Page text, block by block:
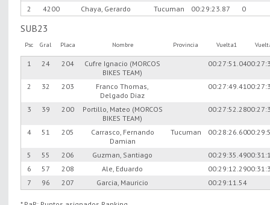
2
4200 Chaya, Gerardo Tucuman 00:29:23.87 0
SUB23
Psc Gral Placa Nombre Provincia Vuelta1
1 24 204
Cufre Ignacio (MORCOS
BIKES TEAM)
00:27:51.04
2 32 203
Franco Thomas,
Delgado Diaz
00:27:49.41
3 39 200
Portillo, Mateo (MORCOS
BIKES TEAM)
00:27:52.28
4 51 205
Carrasco, Fernando
Damian
Tucuman 00:28:26.60
5 55 206 Guzman, Santiago 00:29:35.49
6
57 208 Ale, Eduardo 00:29:12.29
7
96 207 Garcia, Mauricio 00:29:11.54